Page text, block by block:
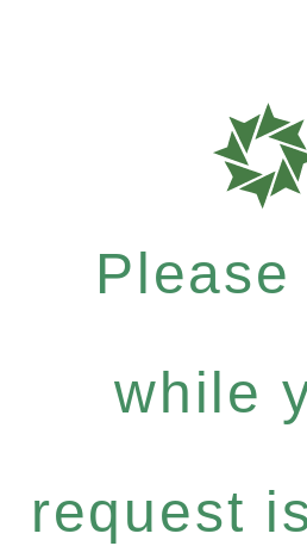
while
request